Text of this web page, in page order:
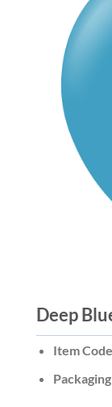
Deep
Item